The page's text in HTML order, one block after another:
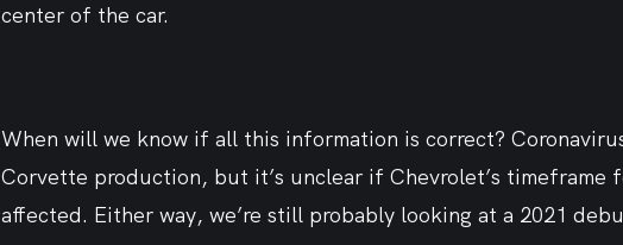
center of the car.
When will we know if all this information is correct?
Corvette production, but it’s unclear if Chevrolet’s timeframe
affected. Either way, we’re still probably looking at a 2021